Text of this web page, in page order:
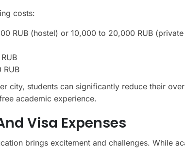
costs:
RUB (hostel) or 10,000 to 20,000 RUB (private
RUB
city, students can significantly reduce their
academic experience.
Visa Expenses
brings excitement and challenges. While